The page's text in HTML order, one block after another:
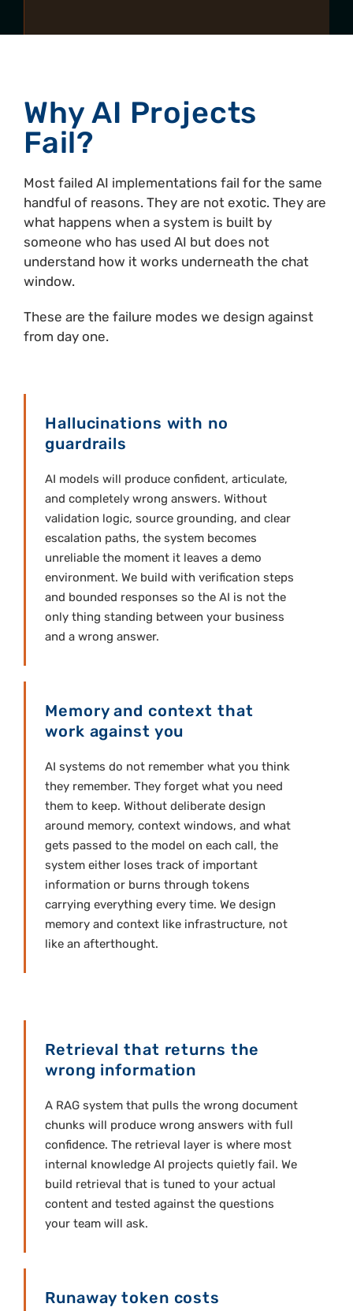
Why AI Projects
Fail?
Most failed AI implementations fail for the same
handful of reasons. They are not exotic. They are
what happens when a system is built by
someone who has used AI but does not
understand how it works underneath the chat
window.
These are the failure modes we design against
from day one.
Hallucinations with no
guardrails
AI models will produce confident, articulate,
and completely wrong answers. Without
validation logic, source grounding, and clear
escalation paths, the system becomes
unreliable the moment it leaves a demo
environment. We build with verification steps
and bounded responses so the AI is not the
only thing standing between your business
and a wrong answer.
Memory and context that
work against you
AI systems do not remember what you think
they remember. They forget what you need
them to keep. Without deliberate design
around memory, context windows, and what
gets passed to the model on each call, the
system either loses track of important
information or burns through tokens
carrying everything every time. We design
memory and context like infrastructure, not
like an afterthought.
Retrieval that returns the
wrong information
A RAG system that pulls the wrong document
chunks will produce wrong answers with full
confidence. The retrieval layer is where most
internal knowledge AI projects quietly fail. We
build retrieval that is tuned to your actual
content and tested against the questions
your team will ask.
Runaway token costs